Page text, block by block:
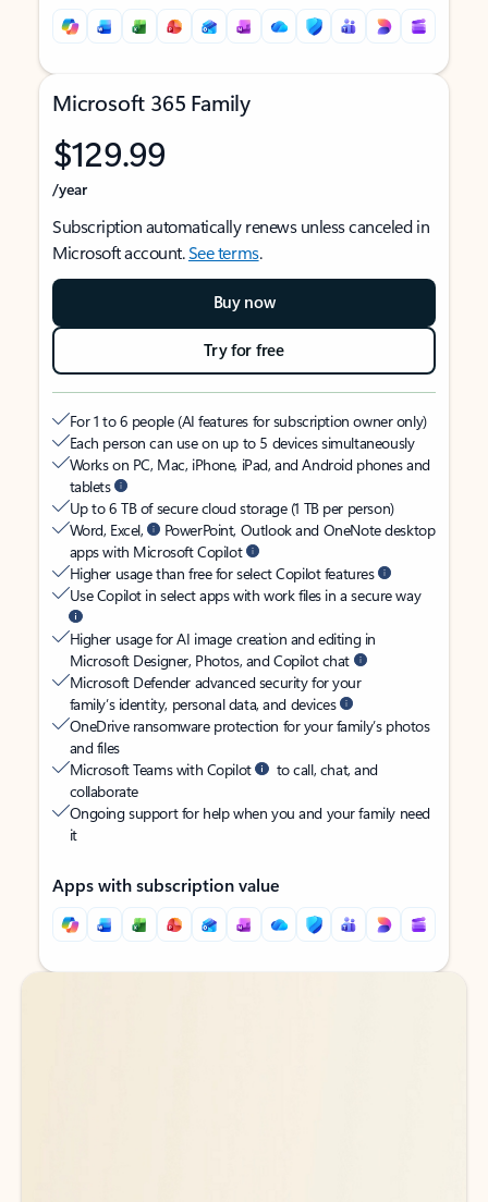
Microsoft 365 Family
$129.99
/year
Subscription automatically renews unless canceled in
Microsoft account.See terms.
Buy now
Try for free
For 1 to 6 people (AI features for subscription owner only)
Each person can use on up to 5 devices simultaneously
Works on PC, Mac, iPhone, iPad, and Android phones and
tablets
Up to 6 TB of secure cloud storage (1 TB per person)
Word, Excel,
PowerPoint, Outlook and OneNote desktop
apps with Microsoft Copilot
Higher usage than free for select Copilot features
Use Copilot in select apps with work files in a secure way
Higher usage for AI image creation and editing in
Microsoft Designer, Photos, and Copilot chat
Microsoft Defender advanced security for your
family’s identity, personal data, and devices
OneDrive ransomware protection for your family’s photos
and files
Microsoft Teams with Copilot
to call, chat, and
collaborate
Ongoing support for help when you and your family need
it
Apps with subscription value
Back to tabs
Back to tabs